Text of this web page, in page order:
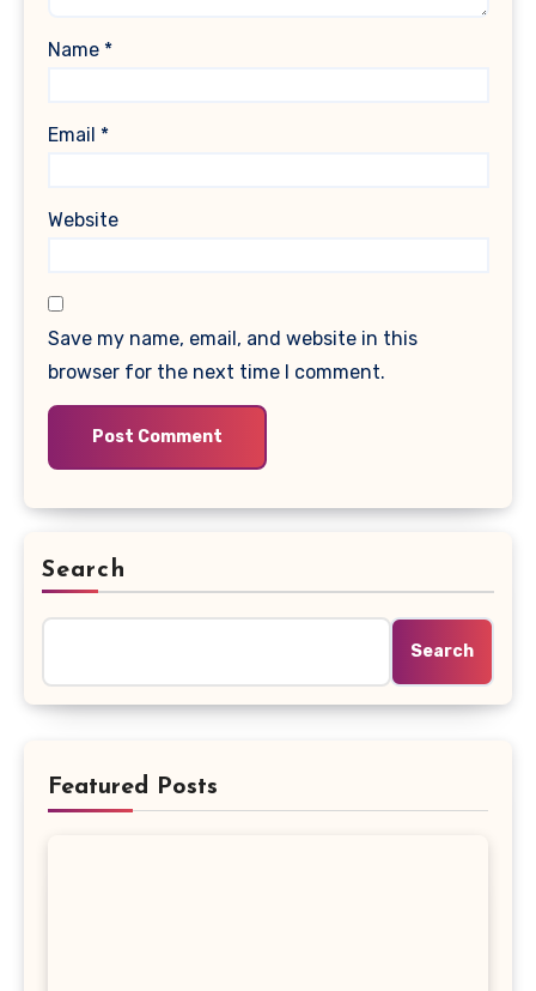
Name *
Email *
Website
Save my name, email, and website in this
browser for the next time I comment.
Search
Search
Featured Posts